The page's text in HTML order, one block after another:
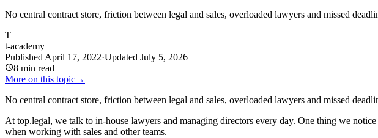
No central contract store, friction between legal and sales, overloaded lawyers and missed
T
t-academy
Published April 17, 2022·Updated July 5, 2026
8 min read
More on this topic→
No central contract store, friction between legal and sales, overloaded lawyers and missed
At top.legal, we talk to in-house lawyers and managing directors every day. One thing we
when working with sales and other teams.